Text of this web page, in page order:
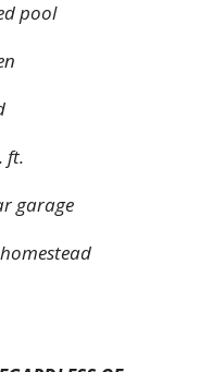
pool
ft.
garage